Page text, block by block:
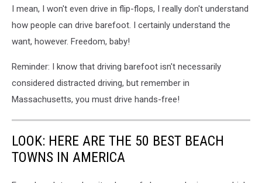
I mean, I won't even drive in flip-flops, I really don't understand
how people can drive barefoot. I certainly understand the
want, however. Freedom, baby!
Reminder: I know that driving barefoot isn't necessarily
considered distracted driving, but remember in
Massachusetts, you must drive hands-free!
LOOK: HERE ARE THE 50 BEST BEACH
TOWNS IN AMERICA